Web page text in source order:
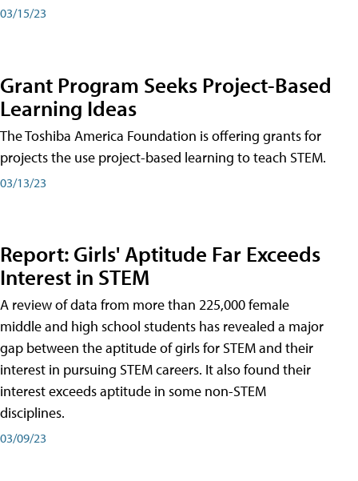
03/15/23
Grant Program Seeks Project-Based
Learning Ideas
The Toshiba America Foundation is offering grants for
projects the use project-based learning to teach STEM.
03/13/23
Report: Girls' Aptitude Far Exceeds
Interest in STEM
A review of data from more than 225,000 female
middle and high school students has revealed a major
gap between the aptitude of girls for STEM and their
interest in pursuing STEM careers. It also found their
interest exceeds aptitude in some non-STEM
disciplines.
03/09/23